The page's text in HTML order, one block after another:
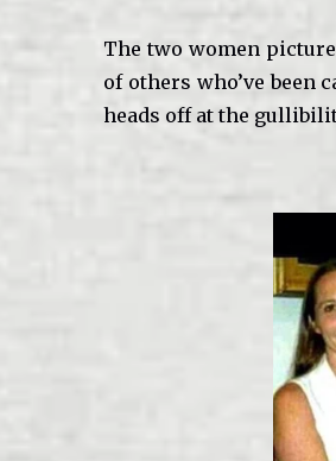
The two women
of others who’ve been
heads off at the